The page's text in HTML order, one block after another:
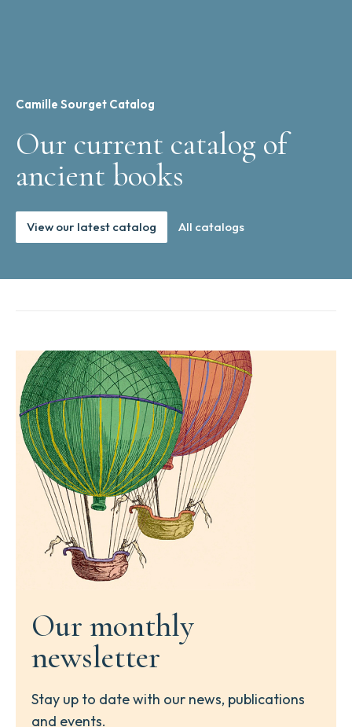
Camille Sourget Catalog
Our current catalog of
ancient books
View our latest catalog All catalogs
Our monthly
newsletter
Stay up to date with our news, publications
and events.